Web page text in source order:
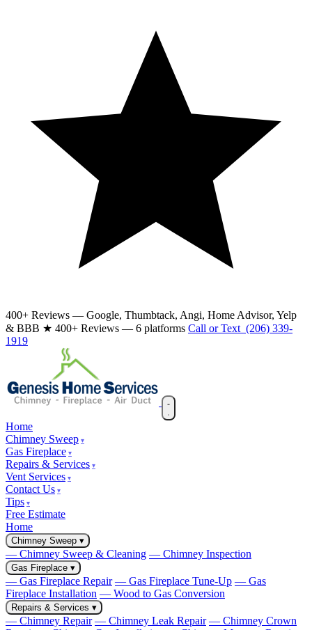
400+ Reviews — Google, Thumbtack, Angi, Home Advisor, Yelp
& BBB ★ 400+ Reviews — 6 platforms Call or Text (206) 339-
1919
Home
Chimney Sweep
Gas Fireplace
Repairs & Services
Vent Services
Contact Us
Tips
Free Estimate
Home
Chimney Sweep ▾
— Chimney Sweep & Cleaning — Chimney Inspection
Gas Fireplace ▾
— Gas Fireplace Repair — Gas Fireplace Tune-Up — Gas
Fireplace Installation — Wood to Gas Conversion
Repairs & Services ▾
— Chimney Repair — Chimney Leak Repair — Chimney Crown